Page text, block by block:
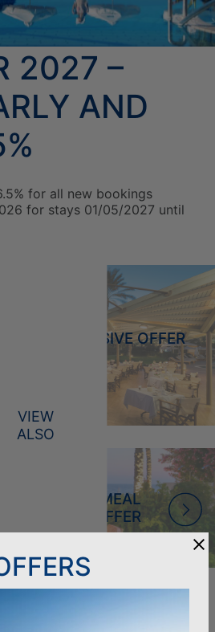
2027 –
AND
for all new bookings
for stays 01/05/2027 until
ALL INCLUSIVE OFFER
2027
VIEW
ALSO
- REDUCED MEAL
OFFER